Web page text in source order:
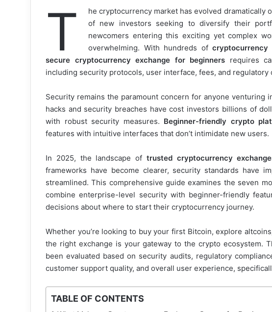
T
he cryptocurrency market has evolved dramatically
of new investors seeking to diversify their
newcomers entering this exciting yet complex
overwhelming. With hundreds ofcryptocurrency
secure cryptocurrency exchange for beginners requires
including security protocols, user interface, fees, and regulatory
Security remains the paramount concern for anyone venturing
hacks and security breaches have cost investors billions of
with robust security measures. Beginner-friendly crypto
features with intuitive interfaces that don’t intimidate new users.
In 2025, the landscape of trusted cryptocurrency
frameworks have become clearer, security standards have
streamlined. This comprehensive guide examines the seven
combine enterprise-level security with beginner-friendly
decisions about where to start their cryptocurrency journey.
Whether you’re looking to buy your first Bitcoin, explore
the right exchange is your gateway to the crypto ecosystem.
been evaluated based on security audits, regulatory
customer support quality, and overall user experience,
TABLE OF CONTENTS